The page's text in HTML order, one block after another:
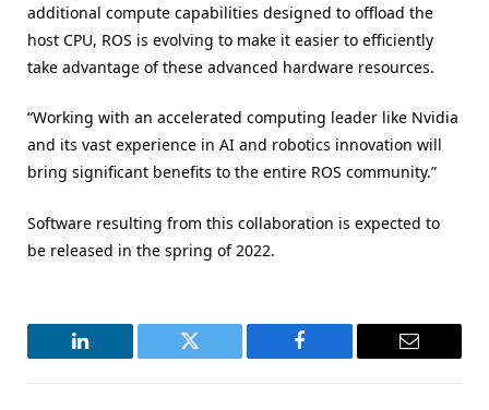
additional compute capabilities designed to offload the
host CPU, ROS is evolving to make it easier to efficiently
take advantage of these advanced hardware resources.
“Working with an accelerated computing leader like Nvidia
and its vast experience in AI and robotics innovation will
bring significant benefits to the entire ROS community.”
Software resulting from this collaboration is expected to
be released in the spring of 2022.
LinkedIn Twitter Facebook Email